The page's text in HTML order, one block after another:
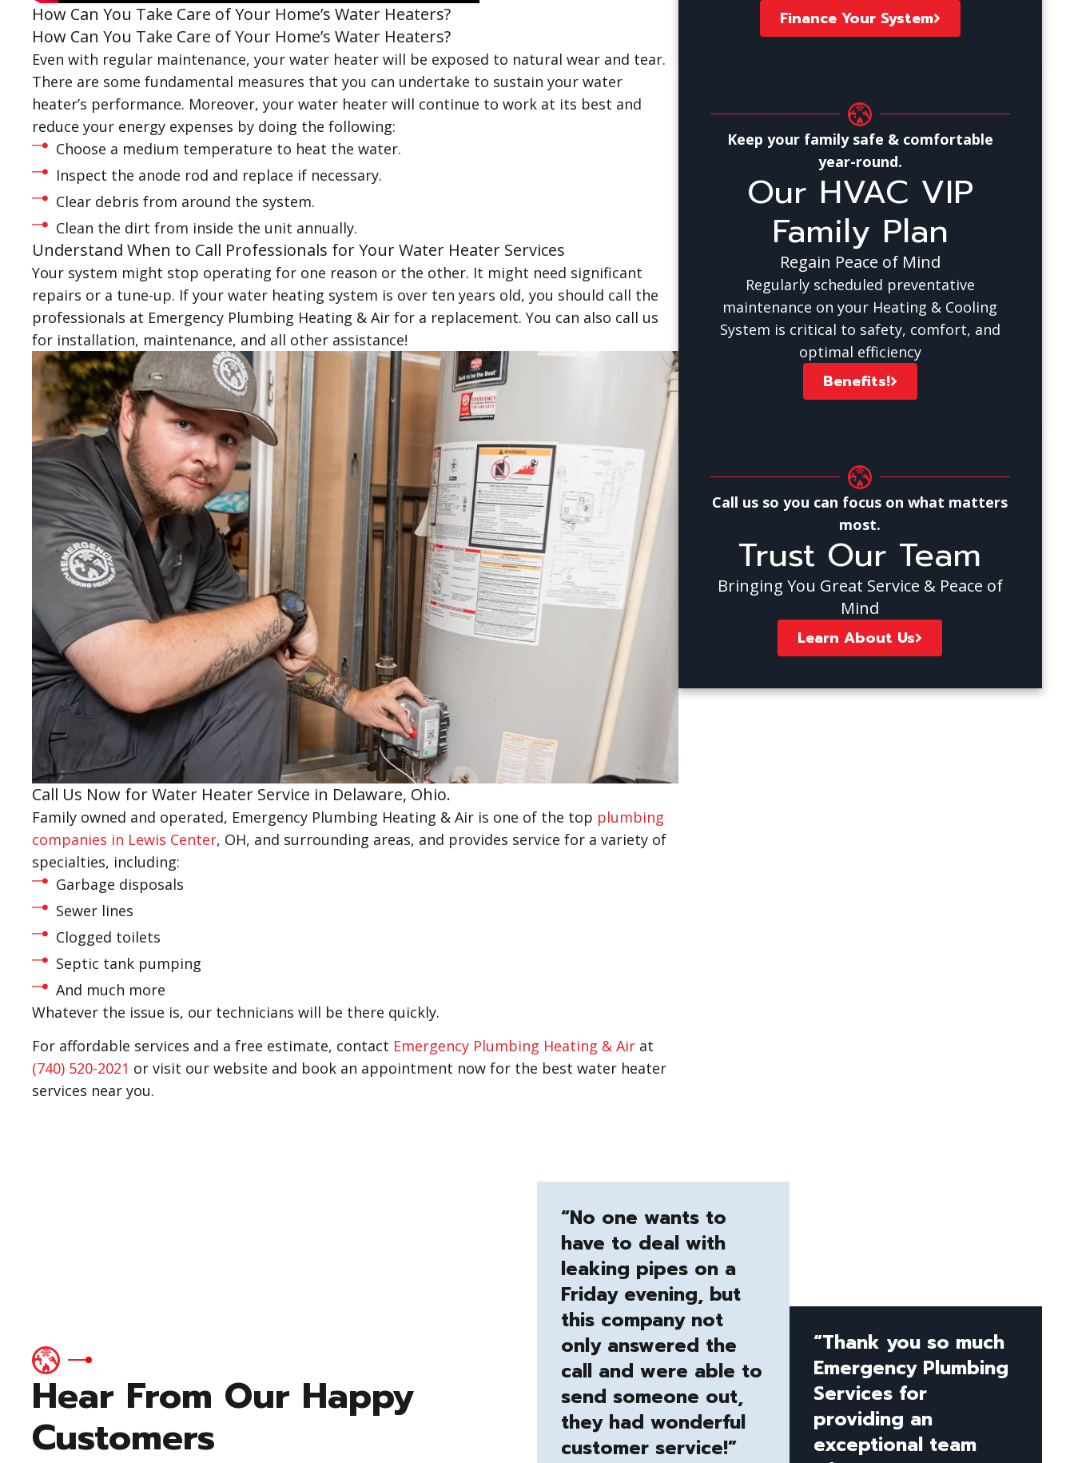
How Can You Take Care of Your Home’s Water Heaters?
How Can You Take Care of Your Home’s Water Heaters?
Even with regular maintenance, your water heater will be exposed to natural wear and tear.
There are some fundamental measures that you can undertake to sustain your water
heater’s performance. Moreover, your water heater will continue to work at its best and
reduce your energy expenses by doing the following:
Choose a medium temperature to heat the water.
Inspect the anode rod and replace if necessary.
Clear debris from around the system.
Clean the dirt from inside the unit annually.
Understand When to Call Professionals for Your Water Heater Services
Your system might stop operating for one reason or the other. It might need significant
repairs or a tune-up. If your water heating system is over ten years old, you should call the
professionals at Emergency Plumbing Heating & Air for a replacement. You can also call us
for installation, maintenance, and all other assistance!
Call Us Now for Water Heater Service in Delaware, Ohio.
Family owned and operated, Emergency Plumbing Heating & Air is one of the top plumbing
companies in Lewis Center, OH, and surrounding areas, and provides service for a variety of
specialties, including:
Garbage disposals
Sewer lines
Clogged toilets
Septic tank pumping
And much more
Whatever the issue is, our technicians will be there quickly.
For affordable services and a free estimate, contact Emergency Plumbing Heating & Air at
(740) 520-2021 or visit our website and book an appointment now for the best water heater
services near you.
Finance Your System
Keep your family safe & comfortable
year-round.
Our HVAC VIP
Family Plan
Regain Peace of Mind
Regularly scheduled preventative
maintenance on your Heating & Cooling
System is critical to safety, comfort, and
optimal efficiency
Benefits!
Call us so you can focus on what matters
most.
Trust Our Team
Bringing You Great Service & Peace of
Mind
Learn About Us
Hear From Our Happy
Customers
“No one wants to
have to deal with
leaking pipes on a
Friday evening, but
this company not
only answered the
call and were able to
send someone out,
they had wonderful
customer service!”
“Thank you so much
Emergency Plumbing
Services for
providing an
exceptional team